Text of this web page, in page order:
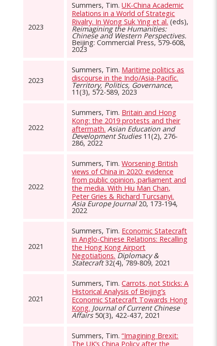
2023
Summers, Tim.UK-China Academic
Relations in a World of Strategic
Rivalry. In Wong Suk Ying et al. (eds),
Reimagining the Humanities:
Chinese and Western Perspectives.
Beijing: Commercial Press, 579-608,
2023
2023
Summers, Tim. Maritime politics as
discourse in the Indo/Asia-Pacific.
Territory, Politics, Governance,
11(3), 572-589, 2023
2022
Summers, Tim. Britain and Hong
Kong: the 2019 protests and their
aftermath. Asian Education and
Development Studies11(2), 276-
286, 2022
2022
Summers, Tim.Worsening British
views of China in 2020: evidence
from public opinion, parliament and
the media. With Hiu Man Chan,
Peter Gries & Richard Turcsanyi.
Asia Europe Journal20, 173-194,
2022
2021
Summers, Tim. Economic Statecraft
in Anglo-Chinese Relations: Recalling
the Hong Kong Airport
Negotiations. Diplomacy &
Statecraft32(4), 789-809, 2021
2021
Summers, Tim.Carrots, not Sticks: A
Historical Analysis of Beijing’s
Economic Statecraft Towards Hong
Kong. Journal of Current Chinese
Affairs50(3), 422-437, 2021
Summers, Tim.“Imagining Brexit:
The UK’s China Policy after the